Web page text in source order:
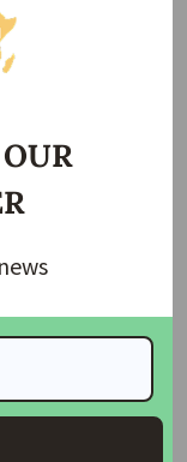
$ on
which
of the Central
regulator is